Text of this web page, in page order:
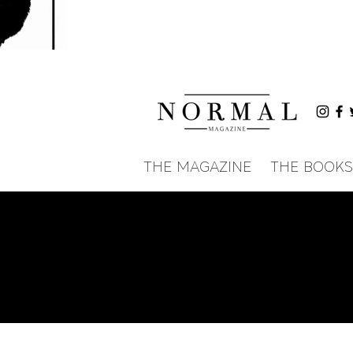
THE MAGAZINE THE BOOKS